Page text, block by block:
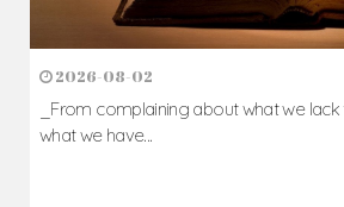
2026-08-02
_From complaining about what we
what we have...